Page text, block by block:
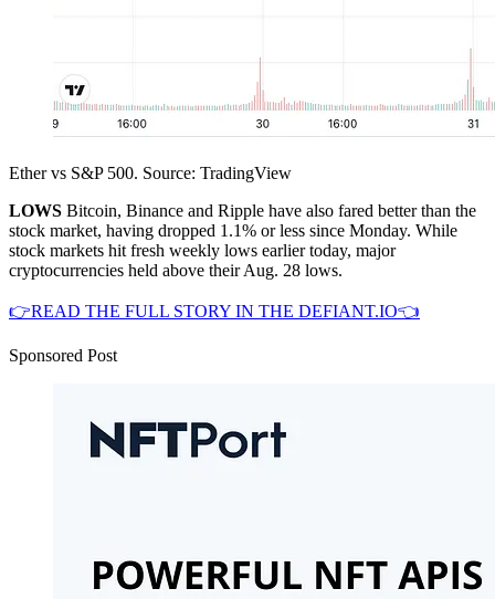
Ether vs S&P 500. Source: TradingView
LOWS Bitcoin, Binance and Ripple have also fared better than the
stock market, having dropped 1.1% or less since Monday. While
stock markets hit fresh weekly lows earlier today, major
cryptocurrencies held above their Aug. 28 lows.
👉READ THE FULL STORY IN THE DEFIANT.IO👈
Sponsored Post